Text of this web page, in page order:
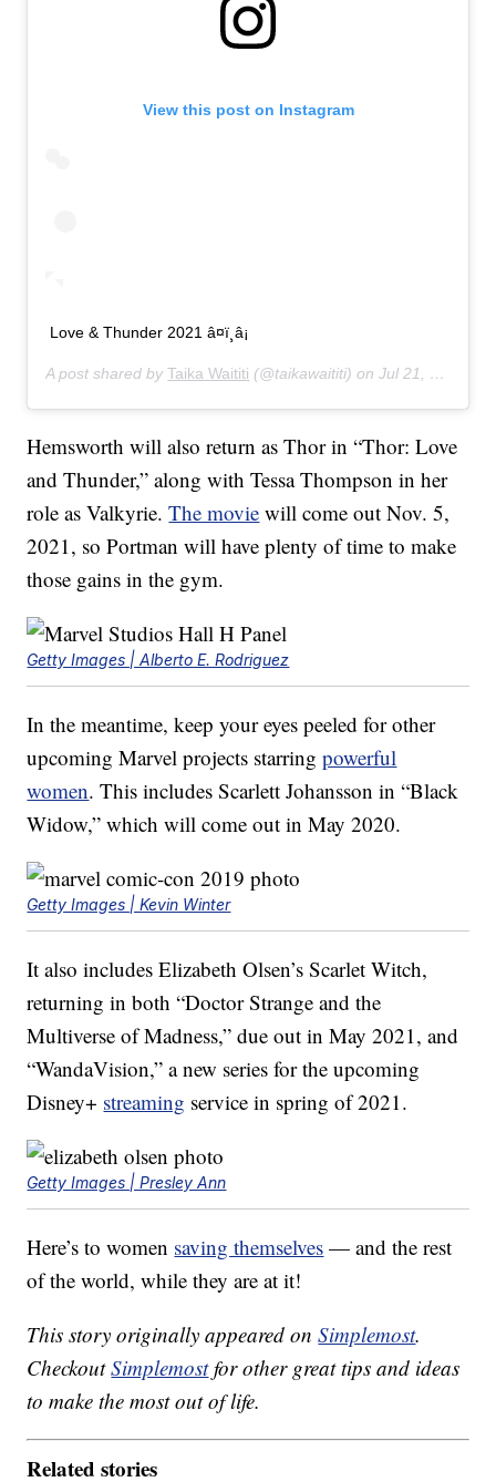
View this post on Instagram
Love & Thunder 2021 â¤ï¸â¡
A post shared byTaika Waititi (@taikawaititi) onJul 21, 2019 at 10:19am PDT
Hemsworth will also return as Thor in “Thor: Love
and Thunder,” along with Tessa Thompson in her
role as Valkyrie.The movie will come out Nov. 5,
2021, so Portman will have plenty of time to make
those gains in the gym.
Getty Images | Alberto E. Rodriguez
In the meantime, keep your eyes peeled for other
upcoming Marvel projects starringpowerful
women. This includes Scarlett Johansson in “Black
Widow,” which will come out in May 2020.
Getty Images | Kevin Winter
It also includes Elizabeth Olsen’s Scarlet Witch,
returning in both “Doctor Strange and the
Multiverse of Madness,” due out in May 2021, and
“WandaVision,” a new series for the upcoming
Disney+ streaming service in spring of 2021.
Getty Images | Presley Ann
Here’s to women saving themselves — and the rest
of the world, while they are at it!
This story originally appeared onSimplemost.
CheckoutSimplemostfor other great tips and ideas
to make the most out of life.
Related stories